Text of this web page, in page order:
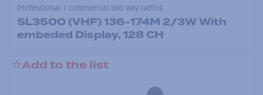
Professional / commercial two way radios
SL3500 (VHF) 136-174M 2/3W With
embeded Display, 128 CH
Add to the list